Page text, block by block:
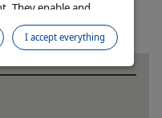
They enable and
By clicking on
cookies requiring
I accept everything